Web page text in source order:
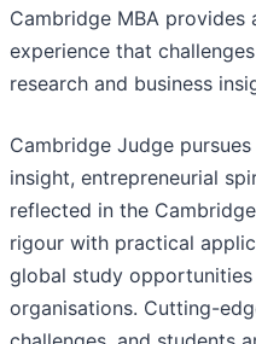
Cambridge MBA provides
experience that
research and business
Cambridge Judge
insight, entrepreneurial
reflected in the
rigour with practical
global study
organisations. Cutting-